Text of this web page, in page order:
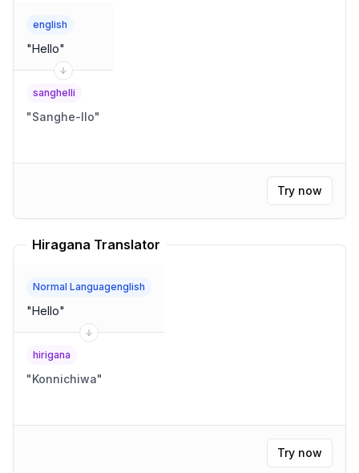
english
"Hello"
sanghelli
"Sanghe-llo"
Try now
Hiragana Translator
Normal Languagenglish
"Hello"
hirigana
"Konnichiwa"
Try now